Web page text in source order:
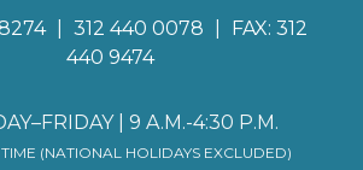
312 440 0078
FAX: 312
440 9474
| 9 A.M.-4:30 P.M.
(NATIONAL HOLIDAYS EXCLUDED)